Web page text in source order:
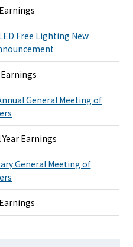
Free Lighting New
Earnings
General Meeting of
Year Earnings
General Meeting of